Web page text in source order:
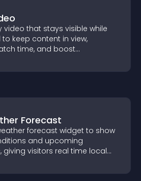
video that stays visible while
to keep content in view,
time, and boost
Forecast
forecast widget to show
and upcoming
giving visitors real time local